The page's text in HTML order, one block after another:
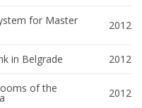
for Master 2012
in Belgrade 2012
of the 2012